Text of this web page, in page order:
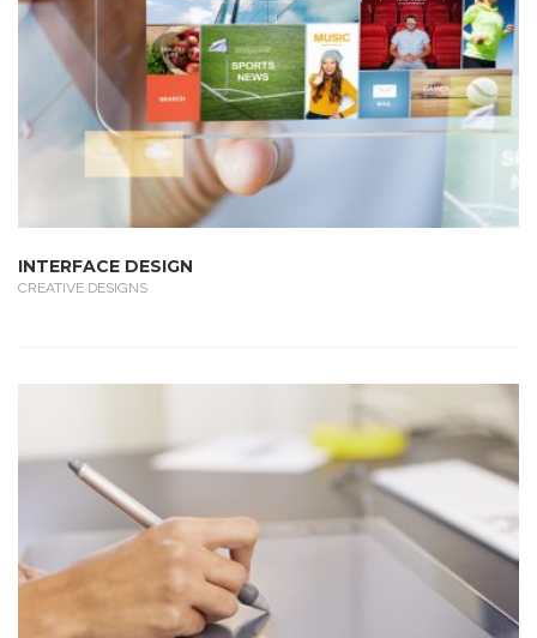
INTERFACE DESIGN
CREATIVE DESIGNS